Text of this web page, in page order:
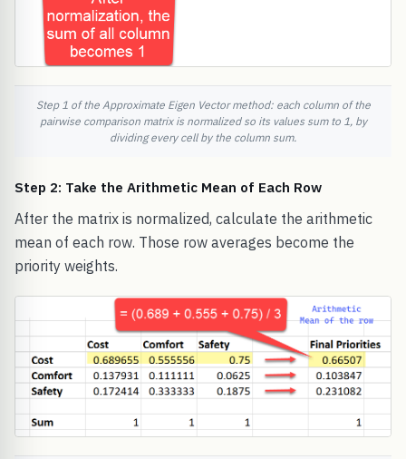
Step 1 of the Approximate Eigen Vector method: each column of the
pairwise comparison matrix is normalized so its values sum to 1, by
dividing every cell by the column sum.
Step 2: Take the Arithmetic Mean of Each Row
After the matrix is normalized, calculate the arithmetic
mean of each row. Those row averages become the
priority weights.